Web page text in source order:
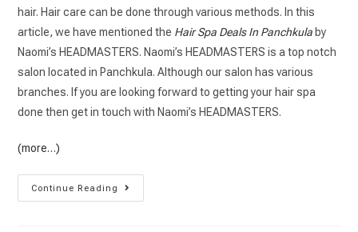
hair. Hair care can be done through various methods. In this
article, we have mentioned the Hair Spa Deals In Panchkula by
Naomi’s HEADMASTERS. Naomi’s HEADMASTERS is a top notch
salon located in Panchkula. Although our salon has various
branches. If you are looking forward to getting your hair spa
done then get in touch with Naomi’s HEADMASTERS.
(more…)
Continue Reading